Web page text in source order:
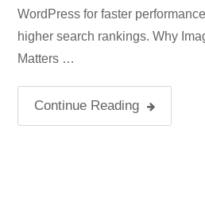
WordPress for faster
higher search rankings. Why
Matters …
Continue Reading